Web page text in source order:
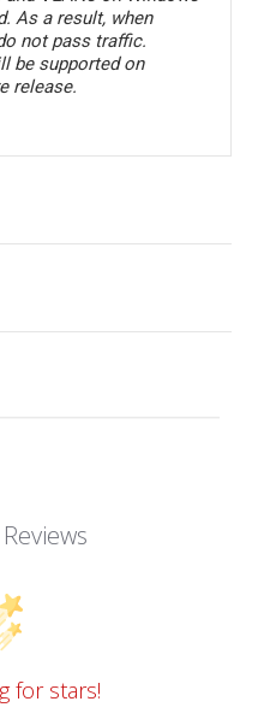
As a result, when
not pass traffic.
be supported on
release.
for stars!